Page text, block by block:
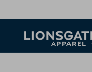
APPAREL